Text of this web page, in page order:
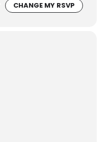
CHANGE MY RSVP